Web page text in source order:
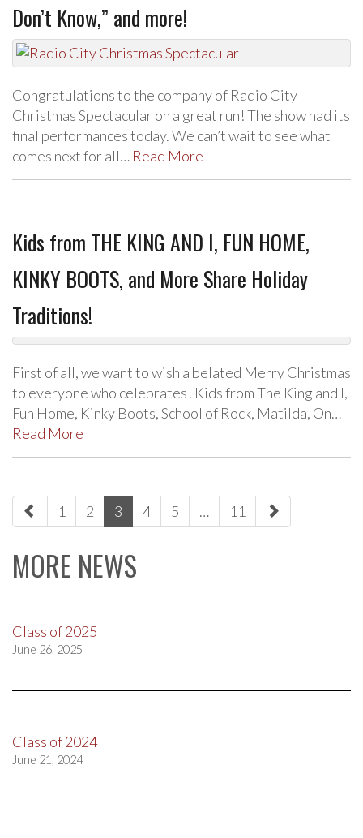
Don’t Know,” and more!
Congratulations to the company of Radio City
Christmas Spectacular on a great run! The show had its
final performances today. We can’t wait to see what
comes next for all… Read More
Kids from THE KING AND I, FUN HOME,
KINKY BOOTS, and More Share Holiday
Traditions!
First of all, we want to wish a belated Merry Christmas
to everyone who celebrates! Kids from The King and I,
Fun Home, Kinky Boots, School of Rock, Matilda, On…
Read More
paging-
navigation
1 2 3 4 5 … 11
MORE NEWS
Class of 2025
June 26, 2025
Class of 2024
June 21, 2024